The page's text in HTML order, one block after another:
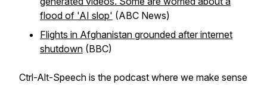
flood of 'AI slop' (ABC News)
Flights in Afghanistan grounded after internet
shutdown (BBC)
Ctrl-Alt-Speech is the podcast where we make sense